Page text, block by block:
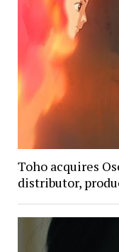
Toho acquires
distributor,